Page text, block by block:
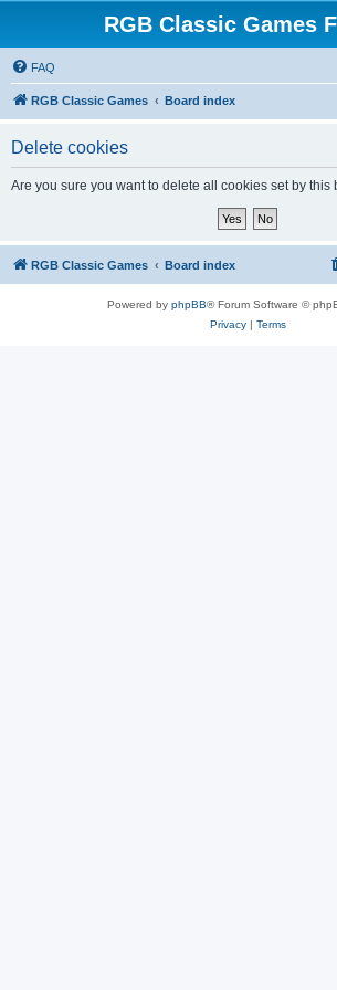
RGB Classic Games
FAQ
RGB Classic Games Board index
Delete cookies
Are you sure you want to delete all cookies set by this
RGB Classic Games Board index
Powered by phpBB® Forum Software ©
Privacy| Terms